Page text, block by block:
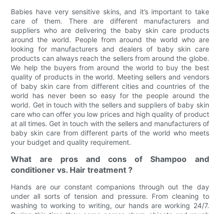
Babies have very sensitive skins, and it’s important to take
care of them. There are different manufacturers and
suppliers who are delivering the baby skin care products
around the world. People from around the world who are
looking for manufacturers and dealers of baby skin care
products can always reach the sellers from around the globe.
We help the buyers from around the world to buy the best
quality of products in the world. Meeting sellers and vendors
of baby skin care from different cities and countries of the
world has never been so easy for the people around the
world. Get in touch with the sellers and suppliers of baby skin
care who can offer you low prices and high quality of product
at all times. Get in touch with the sellers and manufacturers of
baby skin care from different parts of the world who meets
your budget and quality requirement.
What are pros and cons of Shampoo and
conditioner vs. Hair treatment ?
Hands are our constant companions through out the day
under all sorts of tension and pressure. From cleaning to
washing to working to writing, our hands are working 24/7.